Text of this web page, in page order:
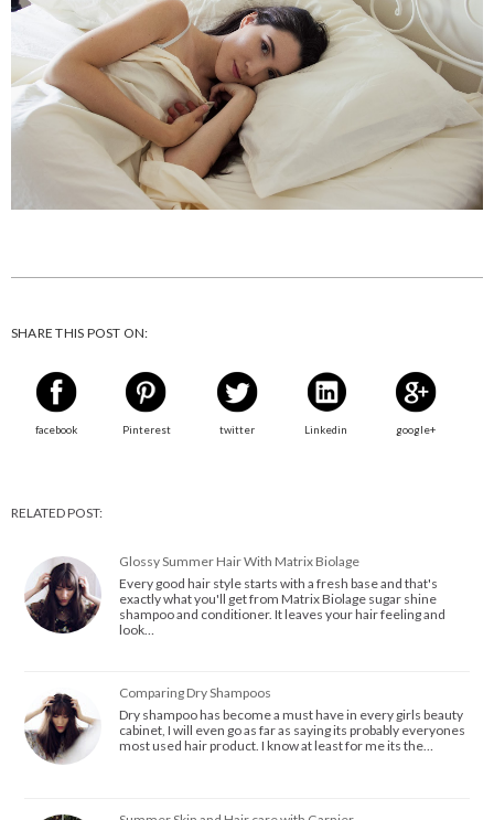
SHARE THIS POST ON:
facebook Pinterest twitter Linkedin google+
RELATED POST:
Glossy Summer Hair With Matrix Biolage
Every good hair style starts with a fresh base and that's
exactly what you'll get from Matrix Biolage sugar shine
shampoo and conditioner. It leaves your hair feeling and
look…
Comparing Dry Shampoos
Dry shampoo has become a must have in every girls beauty
cabinet, I will even go as far as saying its probably everyones
most used hair product. I know at least for me its the…